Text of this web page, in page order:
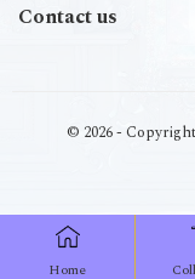
Contact us
© 2026 -
Home